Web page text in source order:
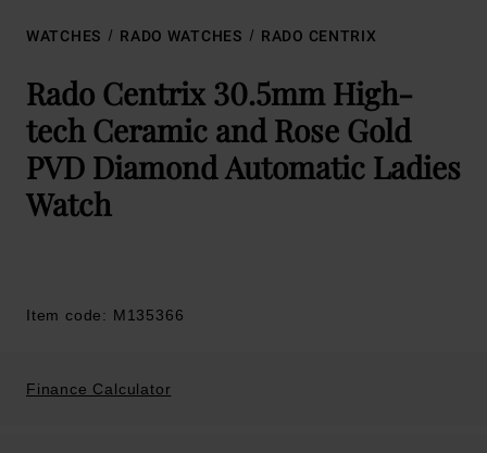
WATCHES RADO WATCHES RADO CENTRIX
Rado Centrix 30.5mm High-
tech Ceramic and Rose Gold
PVD Diamond Automatic Ladies
Watch
Item code: M135366
Finance Calculator